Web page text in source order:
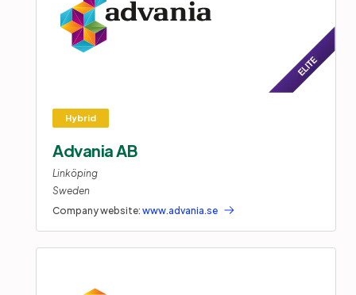
Advania AB
Linköping
Sweden
Company website: www.advania.se